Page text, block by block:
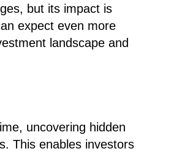
but its impact is
expect even more
landscape and
uncovering hidden
This enables investors